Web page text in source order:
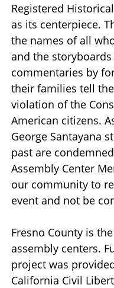
Registered
as its centerpiece.
the names of all
and the
commentaries by
their families tell
violation of the
American citizens.
George Santayana
past are
Assembly Center
our community to
event and not be
Fresno County is
assembly centers.
project was
California Civil